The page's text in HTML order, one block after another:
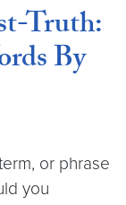
Truth:
By
or phrase
you